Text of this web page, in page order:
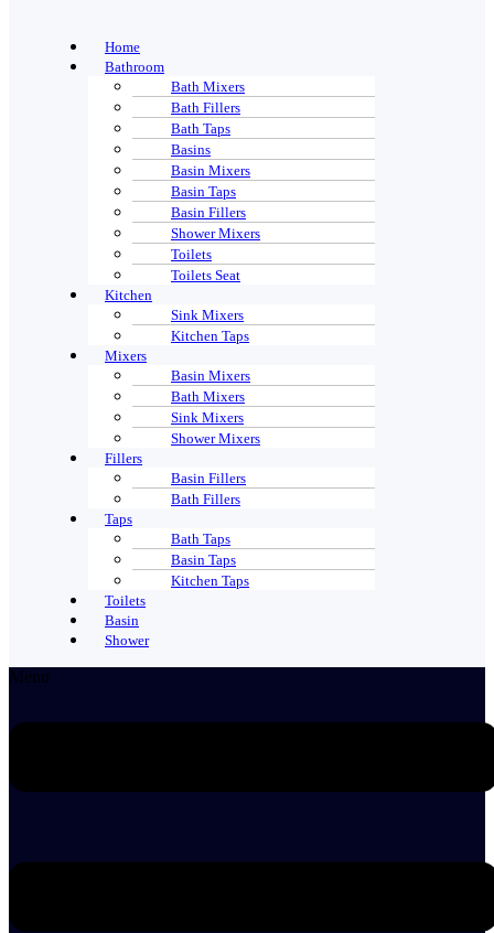
Home
Bathroom
Bath Mixers
Bath Fillers
Bath Taps
Basins
Basin Mixers
Basin Taps
Basin Fillers
Shower Mixers
Toilets
Toilets Seat
Kitchen
Sink Mixers
Kitchen Taps
Mixers
Basin Mixers
Bath Mixers
Sink Mixers
Shower Mixers
Fillers
Basin Fillers
Bath Fillers
Taps
Bath Taps
Basin Taps
Kitchen Taps
Toilets
Basin
Shower
Menu